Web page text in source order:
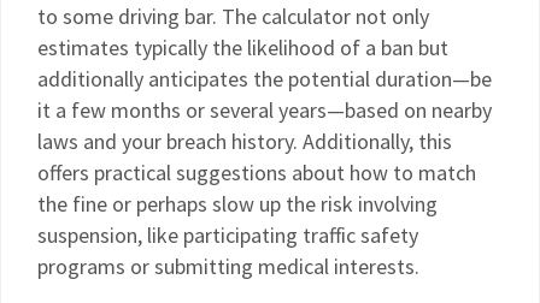
to some driving bar. The calculator not only
estimates typically the likelihood of a ban but
additionally anticipates the potential duration—be
it a few months or several years—based on nearby
laws and your breach history. Additionally, this
offers practical suggestions about how to match
the fine or perhaps slow up the risk involving
suspension, like participating traffic safety
programs or submitting medical interests.